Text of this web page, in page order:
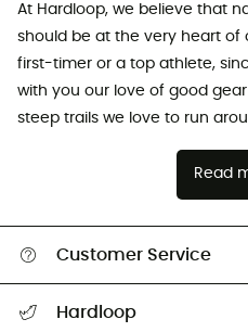
At Hardloop, we believe that
should be at the very heart of
first-timer or a top athlete,
with you our love of good
steep trails we love to run
Read
Customer Service
Hardloop